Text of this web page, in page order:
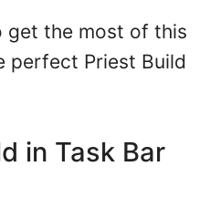
get the most of this
perfect Priest Build
in Task Bar